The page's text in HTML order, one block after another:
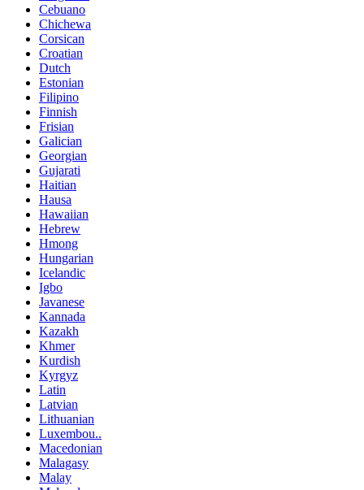
Cebuano
Chichewa
Corsican
Croatian
Dutch
Estonian
Filipino
Finnish
Frisian
Galician
Georgian
Gujarati
Haitian
Hausa
Hawaiian
Hebrew
Hmong
Hungarian
Icelandic
Igbo
Javanese
Kannada
Kazakh
Khmer
Kurdish
Kyrgyz
Latin
Latvian
Lithuanian
Luxembou..
Macedonian
Malagasy
Malay